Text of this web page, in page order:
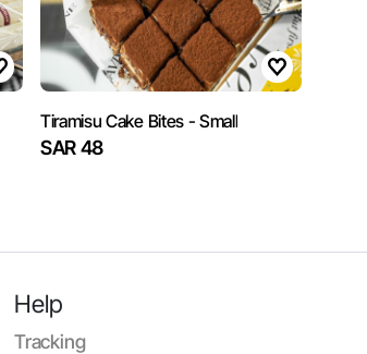
Tiramisu Cake Bites - Small
SAR 48
Help
Tracking